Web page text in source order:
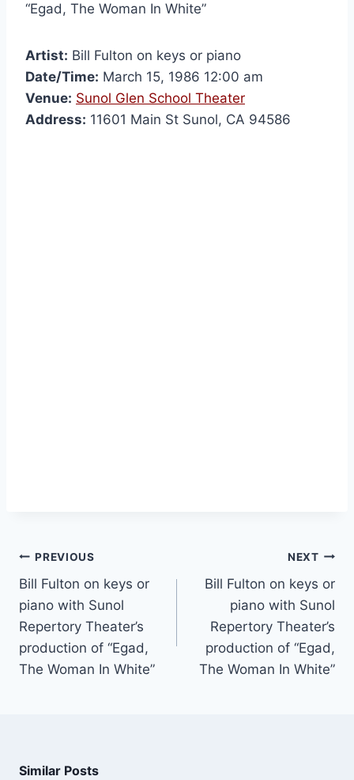
“Egad, The Woman In White”
Artist: Bill Fulton on keys or piano
Date/Time: March 15, 1986 12:00 am
Venue: Sunol Glen School Theater
Address: 11601 Main St Sunol, CA 94586
PREVIOUS
Bill Fulton on keys or
piano with Sunol
Repertory Theater’s
production of “Egad,
The Woman In White”
NEXT
Bill Fulton on keys or
piano with Sunol
Repertory Theater’s
production of “Egad,
The Woman In White”
Similar Posts